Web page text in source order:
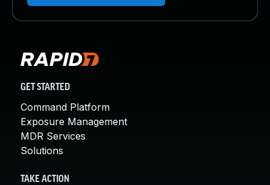
GET STARTED
Command Platform
Exposure Management
MDR Services
Solutions
TAKE ACTION